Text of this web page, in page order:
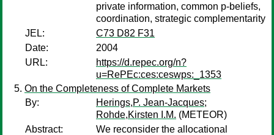
private information, common p-beliefs,
coordination, strategic complementarity
JEL:
C73 D82 F31
Date:
2004
URL:
https://d.repec.org/n?
u=RePEc:ces:ceswps:_1353
On the Completeness of Complete Markets
By:
Herings,P. Jean-Jacques;
Rohde,Kirsten I.M. (METEOR)
Abstract:
We reconsider the allocational